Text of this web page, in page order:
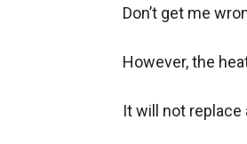
Don’t get me
However, the
It will not replace